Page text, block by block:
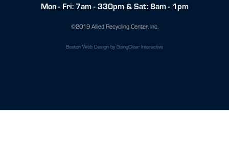
Mon - Fri: 7am - 330pm & Sat: 8am - 1pm
©2019 Allied Recycling Center, Inc.
Boston Web Design by GoingClear Interactive